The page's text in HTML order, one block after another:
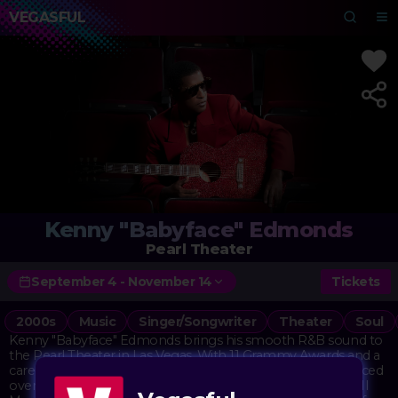
VEGASFUL
Kenny "Babyface" Edmonds
Pearl Theater
September 4 - November 14 Tickets
2000s Music Singer/Songwriter Theater
Soul
Kenny "Babyface" Edmonds brings his smooth R&B sound to
the Pearl Theater in Las Vegas. With 11 Grammy Awards and a
career spanning decades, Babyface has written and produced
over 125 top-10 hits for artists like Whitney Houston, Boyz II